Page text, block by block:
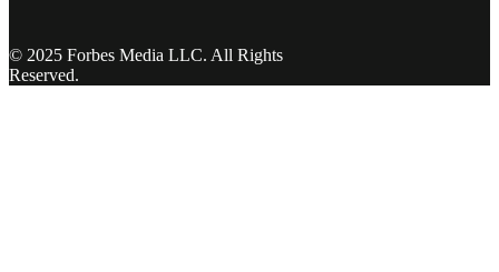
© 2025 Forbes Media LLC. All Rights
Reserved.